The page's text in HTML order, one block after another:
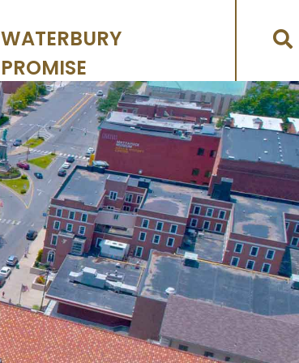
WATERBURY
PROMISE